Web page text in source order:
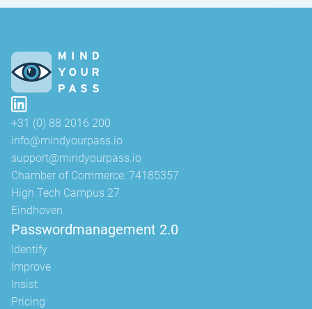
+31 (0) 88 2016 200
info@mindyourpass.io
support@mindyourpass.io
Chamber of Commerce: 74185357
High Tech Campus 27
Eindhoven
Passwordmanagement 2.0
Identify
Improve
Insist
Pricing